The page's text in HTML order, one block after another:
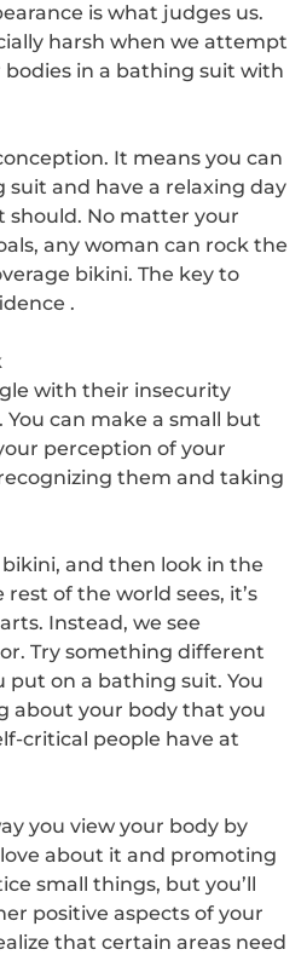
is what judges us.
harsh when we attempt
in a bathing suit with
It means you can
and have a relaxing day
should. No matter your
any woman can rock the
bikini. The key to
.
with their insecurity
can make a small but
perception of your
them and taking
and then look in the
of the world sees, it’s
Instead, we see
Try something different
on a bathing suit. You
about your body that you
critical people have at
you view your body by
about it and promoting
small things, but you’ll
positive aspects of your
that certain areas need